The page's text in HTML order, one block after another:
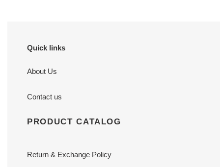
Quick links
About Us
Contact us
PRODUCT CATALOG
Return & Exchange Policy